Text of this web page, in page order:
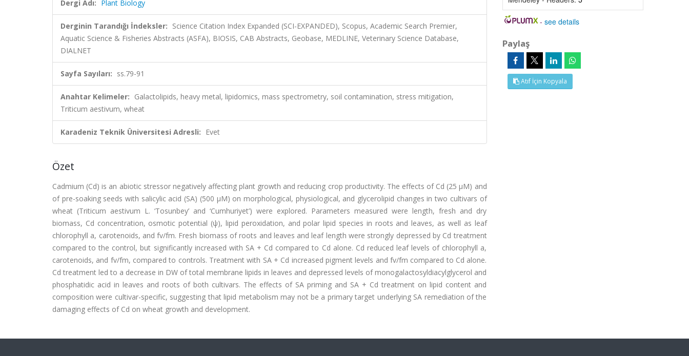
Dergi Adı: Plant Biology
Derginin Tarandığı İndeksler: Science Citation Index Expanded (SCI-EXPANDED), Scopus, Academic Search Premier,
Aquatic Science & Fisheries Abstracts (ASFA), BIOSIS, CAB Abstracts, Geobase, MEDLINE, Veterinary Science Database,
DIALNET
Sayfa Sayıları: ss.79-91
Anahtar Kelimeler: Galactolipids, heavy metal, lipidomics, mass spectrometry, soil contamination, stress mitigation,
Triticum aestivum, wheat
Karadeniz Teknik Üniversitesi Adresli: Evet
Özet
Cadmium (Cd) is an abiotic stressor negatively affecting plant growth and reducing crop productivity. The effects of Cd (25 μM) and
of pre-soaking seeds with salicylic acid (SA) (500 μM) on morphological, physiological, and glycerolipid changes in two cultivars of
wheat (Triticum aestivum L. ‘Tosunbey’ and ‘Cumhuriyet’) were explored. Parameters measured were length, fresh and dry
biomass, Cd concentration, osmotic potential (ψ), lipid peroxidation, and polar lipid species in roots and leaves, as well as leaf
chlorophyll a, carotenoids, and fv/fm. Fresh biomass of roots and leaves and leaf length were strongly depressed by Cd treatment
compared to the control, but significantly increased with SA + Cd compared to Cd alone. Cd reduced leaf levels of chlorophyll a,
carotenoids, and fv/fm, compared to controls. Treatment with SA + Cd increased pigment levels and fv/fm compared to Cd alone.
Cd treatment led to a decrease in DW of total membrane lipids in leaves and depressed levels of monogalactosyldiacylglycerol and
phosphatidic acid in leaves and roots of both cultivars. The effects of SA priming and SA + Cd treatment on lipid content and
composition were cultivar-specific, suggesting that lipid metabolism may not be a primary target underlying SA remediation of the
damaging effects of Cd on wheat growth and development.
-see details
Paylaş
Atıf İçin Kopyala